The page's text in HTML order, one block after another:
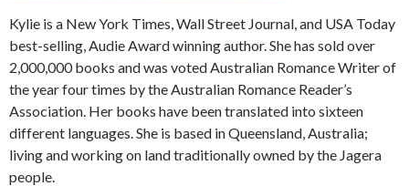
Kylie is a New York Times, Wall Street Journal, and USA Today
best-selling, Audie Award winning author. She has sold over
2,000,000 books and was voted Australian Romance Writer of
the year four times by the Australian Romance Reader’s
Association. Her books have been translated into sixteen
different languages. She is based in Queensland, Australia;
living and working on land traditionally owned by the Jagera
people.